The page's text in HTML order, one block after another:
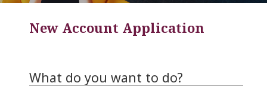
New Account Application
What do you want to do?